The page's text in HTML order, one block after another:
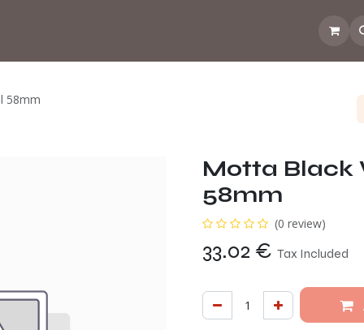
How does the
58mm
Motta Black
58mm
(0 review)
33.02 € Tax Included